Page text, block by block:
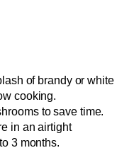
of brandy or white
cooking.
to save time.
in an airtight
3 months.